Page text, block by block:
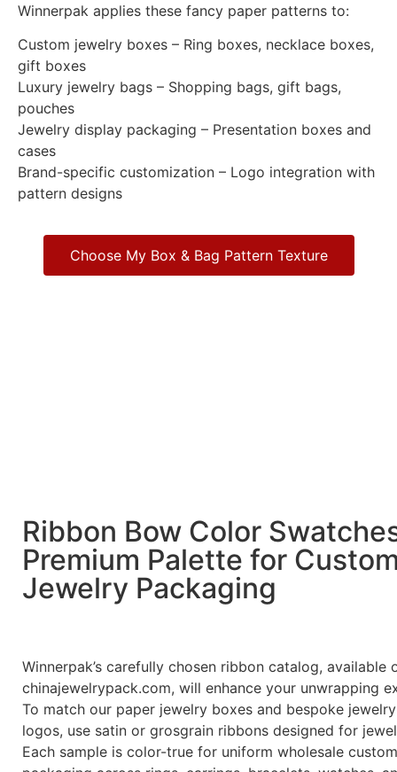
Winnerpak applies these fancy paper patterns to:
Custom jewelry boxes – Ring boxes, necklace boxes,
gift boxes
Luxury jewelry bags – Shopping bags, gift bags,
pouches
Jewelry display packaging – Presentation boxes and
cases
Brand-specific customization – Logo integration with
pattern designs
Choose My Box & Bag Pattern Texture
Ribbon Bow Color
Premium Palette for
Jewelry Packaging
Winnerpak’s carefully chosen ribbon catalog, available
chinajewelrypack.com, will enhance your unwrapping
To match our paper jewelry boxes and bespoke
logos, use satin or grosgrain ribbons designed for
Each sample is color-true for uniform wholesale